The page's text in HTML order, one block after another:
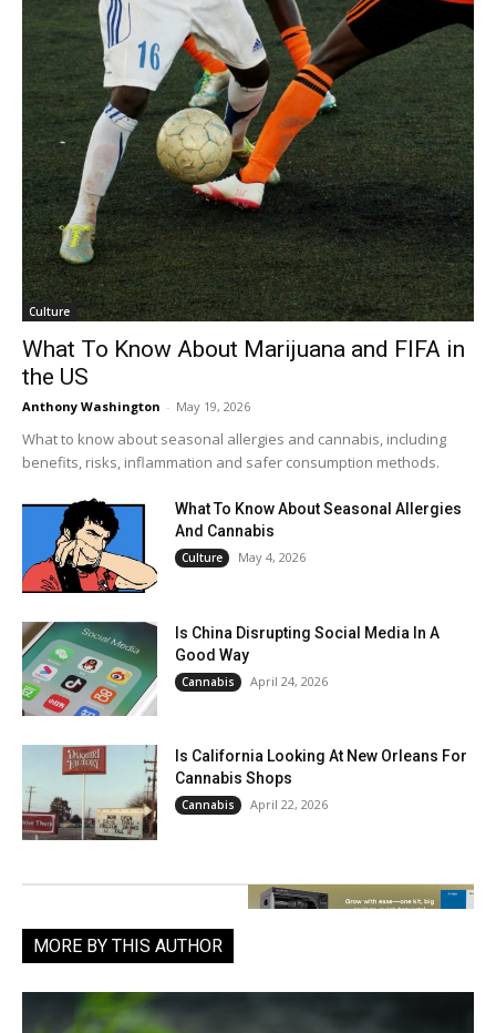
Culture
What To Know About Marijuana and FIFA in
the US
Anthony Washington - May 19, 2026
What to know about seasonal allergies and cannabis, including
benefits, risks, inflammation and safer consumption methods.
What To Know About Seasonal Allergies
And Cannabis
Culture May 4, 2026
Is China Disrupting Social Media In A
Good Way
Cannabis April 24, 2026
Is California Looking At New Orleans For
Cannabis Shops
Cannabis April 22, 2026
MORE BY THIS AUTHOR